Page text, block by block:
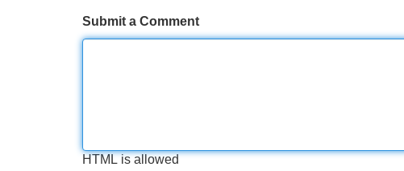
Submit a Comment
HTML is allowed